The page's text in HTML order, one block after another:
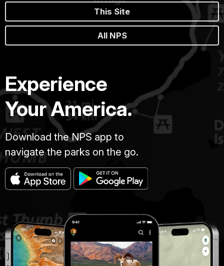
This Site
All NPS
Experience
Your America.
Download the NPS app to
navigate the parks on the go.